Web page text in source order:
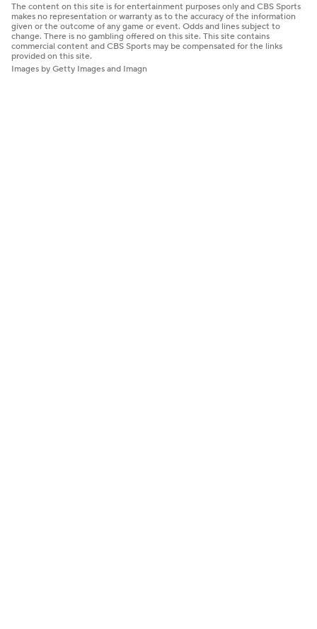
The content on this site is for entertainment purposes only and CBS Sports
makes no representation or warranty as to the accuracy of the information
given or the outcome of any game or event. Odds and lines subject to
change. There is no gambling offered on this site. This site contains
commercial content and CBS Sports may be compensated for the links
provided on this site.
Images by Getty Images and Imagn